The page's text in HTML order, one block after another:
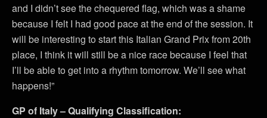
and I didn’t see the chequered flag, which was a shame
because I felt I had good pace at the end of the session. It
will be interesting to start this Italian Grand Prix from 20th
place, I think it will still be a nice race because I feel that
I’ll be able to get into a rhythm tomorrow. We’ll see what
happens!”
GP of Italy – Qualifying Classification: